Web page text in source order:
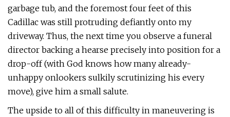
garbage tub, and the foremost four feet of this
Cadillac was still protruding defiantly onto my
driveway. Thus, the next time you observe a funeral
director backing a hearse precisely into position for a
drop-off (with God knows how many already-
unhappy onlookers sulkily scrutinizing his every
move), give him a small salute.
The upside to all of this difficulty in maneuvering is